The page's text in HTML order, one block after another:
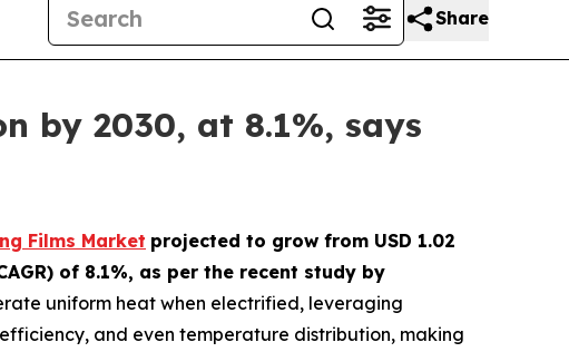
Share
by 2030, at 8.1%, says
Films Market projected to grow from USD 1.02
of 8.1%, as per the recent study by
uniform heat when electrified, leveraging
and even temperature distribution, making